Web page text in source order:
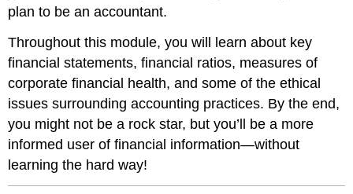
plan to be an accountant.
Throughout this module, you will learn about key
financial statements, financial ratios, measures of
corporate financial health, and some of the ethical
issues surrounding accounting practices. By the end,
you might not be a rock star, but you’ll be a more
informed user of financial information—without
learning the hard way!